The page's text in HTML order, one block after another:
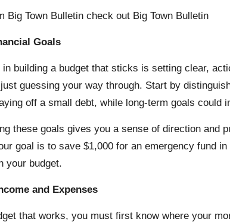
Big Town Bulletin check out Big Town Bulletin
Goals
building a budget that sticks is setting clear,
guessing your way through. Start by
off a small debt, while long-term goals could
these goals gives you a sense of direction and
goal is to save $1,000 for an emergency fund
your budget.
and Expenses
that works, you must first know where your